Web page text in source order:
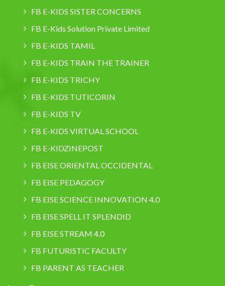
FB E-KIDS SISTER CONCERNS
FB E-Kids Solution Private Limited
FB E-KIDS TAMIL
FB E-KIDS TRAIN THE TRAINER
FB E-KIDS TRICHY
FB E-KIDS TUTICORIN
FB E-KIDS TV
FB E-KIDS VIRTUAL SCHOOL
FB E-KIDZINEPOST
FB EISE ORIENTAL OCCIDENTAL
FB EISE PEDAGOGY
FB EISE SCIENCE INNOVATION 4.0
FB EISE SPELL IT SPLENDID
FB EISE STREAM 4.0
FB FUTURISTIC FACULTY
FB PARENT AS TEACHER